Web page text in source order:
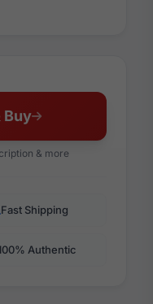
Buy
& more
Fast Shipping
Authentic